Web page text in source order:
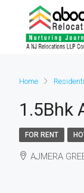
Home
1.5Bhk
FOR RENT
AJMERA